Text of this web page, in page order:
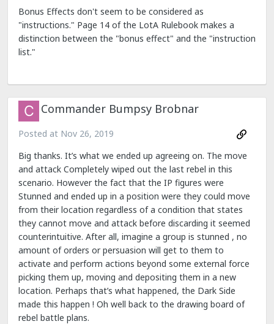
Bonus Effects don't seem to be considered as
"instructions." Page 14 of the LotA Rulebook makes a
distinction between the "bonus effect" and the "instruction
list."
Commander Bumpsy Brobnar
Posted at Nov 26, 2019
Big thanks. It’s what we ended up agreeing on. The move
and attack Completely wiped out the last rebel in this
scenario. However the fact that the IP figures were
Stunned and ended up in a position were they could move
from their location regardless of a condition that states
they cannot move and attack before discarding it seemed
counterintuitive. After all, imagine a group is stunned , no
amount of orders or persuasion will get to them to
activate and perform actions beyond some external force
picking them up, moving and depositing them in a new
location. Perhaps that’s what happened, the Dark Side
made this happen ! Oh well back to the drawing board of
rebel battle plans.